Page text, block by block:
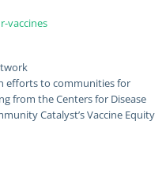
vaccines
efforts to communities for
from the Centers for Disease
Catalyst’s Vaccine Equity